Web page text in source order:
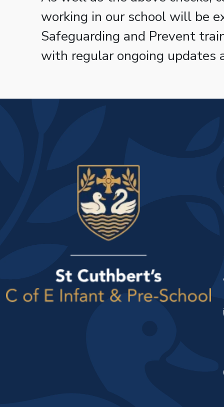
working in our school will be
Safeguarding and Prevent
with regular ongoing updates